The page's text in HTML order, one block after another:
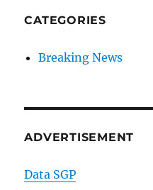
CATEGORIES
Breaking News
ADVERTISEMENT
Data SGP